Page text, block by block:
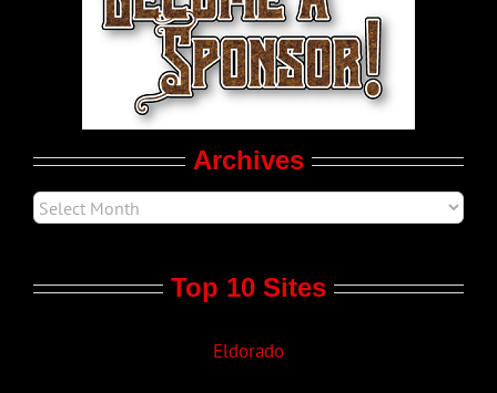
LGBT Politics
Archives
Top 10 Sites
Eldorado